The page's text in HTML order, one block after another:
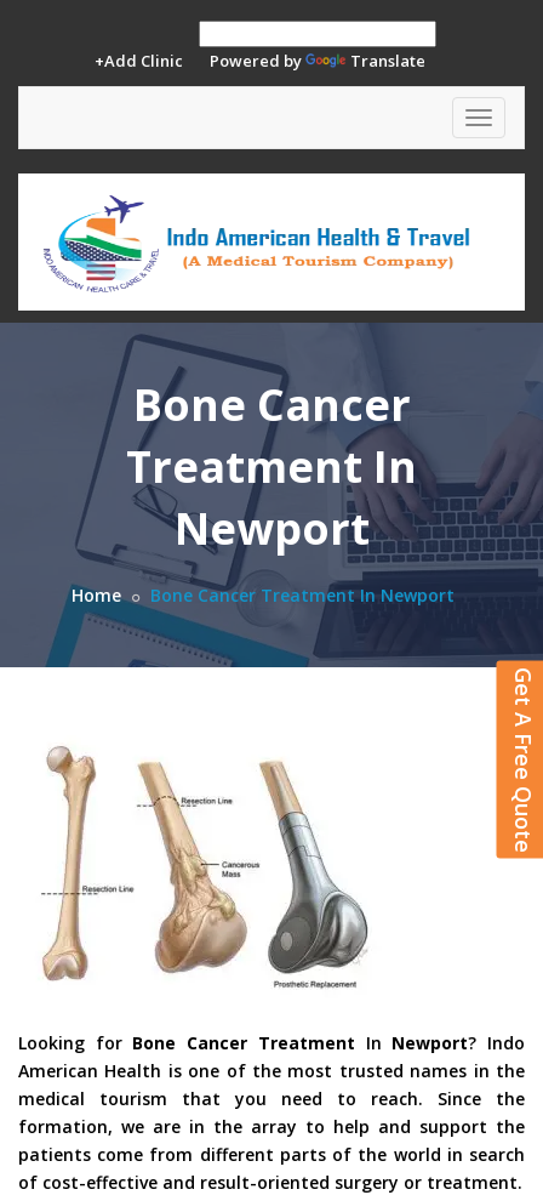
+Add Clinic Powered by Translate
Toggle
Bone Cancer
Treatment In
Newport
Home Bone Cancer Treatment In Newport
Looking for Bone Cancer Treatment In Newport? Indo
American Health is one of the most trusted names in the
medical tourism that you need to reach. Since the
formation, we are in the array to help and support the
patients come from different parts of the world in search
of cost-effective and result-oriented surgery or treatment.
Get A Free Quote